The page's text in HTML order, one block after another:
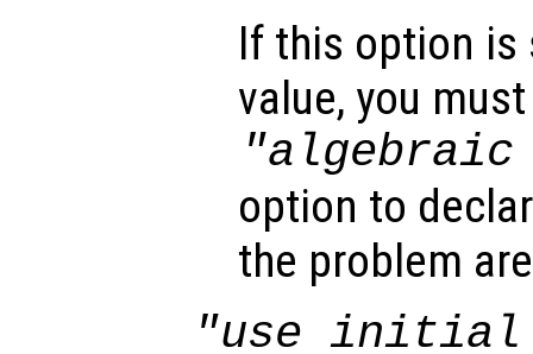
If this option is
value, you
option to
the problem
"use initial